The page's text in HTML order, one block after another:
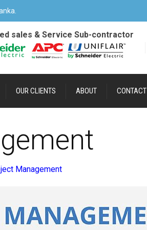
sales & Service Sub-contractor
OUR CLIENTS ABOUT CONTACT
Management